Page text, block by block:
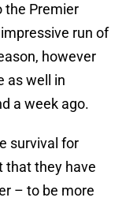
the Premier
run of
however
as well in
a week ago.
survival for
that they have
– to be more